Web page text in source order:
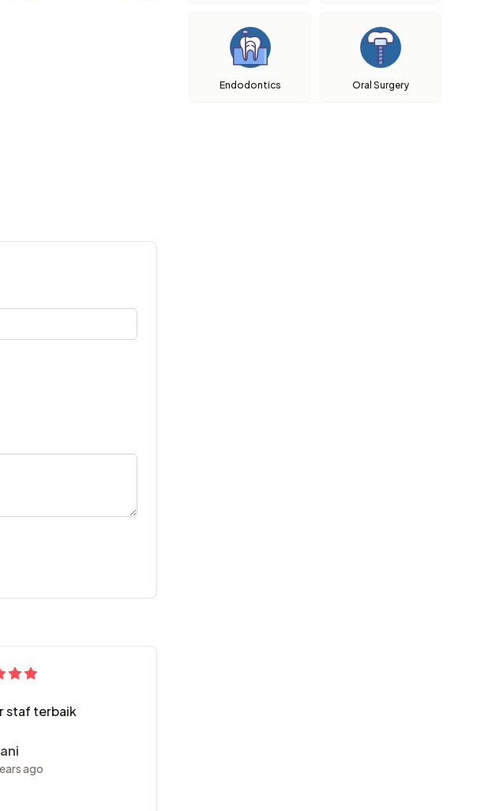
staf terbaik
ago
Endodontics Oral Surgery